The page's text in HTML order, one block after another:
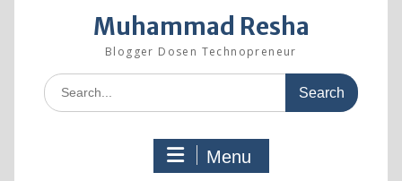
Muhammad Resha
Blogger Dosen Technopreneur
Search
for:
Menu